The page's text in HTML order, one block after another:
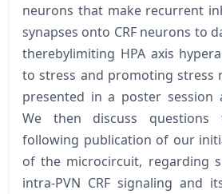
neurons that make recurrent
synapses onto CRF neurons to
therebylimiting HPA axis
to stress and promoting stress
presented in a poster session
We then discuss questions
following publication of our
of the microcircuit, regarding
intra-PVN CRF signaling and